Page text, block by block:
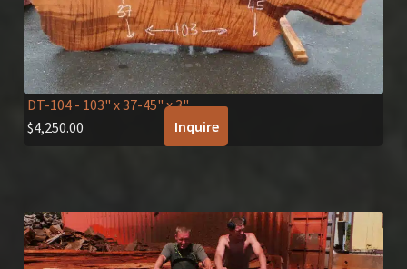
DT-104- 103" x 37-45" x 3"
$4,250.00 Inquire